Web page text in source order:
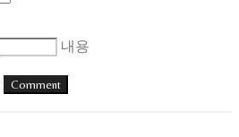
내용
Comment